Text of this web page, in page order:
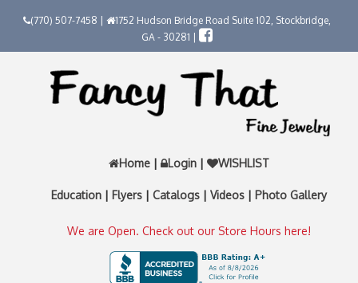
(770) 507-7458 |
1752 Hudson Bridge Road Suite 102, Stockbridge,
GA - 30281 |
Home | Login | WISHLIST
Education | Flyers | Catalogs | Videos | Photo Gallery
We are Open. Check out our Store Hours here!